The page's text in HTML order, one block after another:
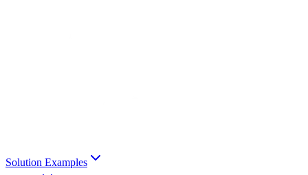
Solution Examples